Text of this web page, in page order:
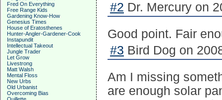
Fred On Everything
Free Range Kids
Gardening Know-How
Genesius Times
House of Eratosthenes
Hunter-Angler-Gardener-Cook
Instapundit
Intellectual Takeout
Jungle Trader
Let Grow
Livestrong
Matt Walsh
Mental Floss
New Urbs
Old Urbanist
Overcoming Bias
#2 Dr. Mercury on
Good point. Fair
#3 Bird Dog on
Am I missing
are enough solar